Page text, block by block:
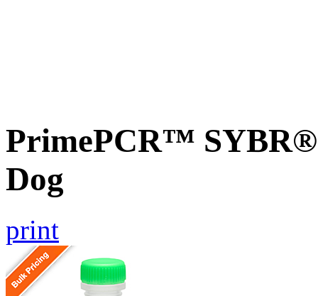
PrimePCR™ SYBR®
Dog
print